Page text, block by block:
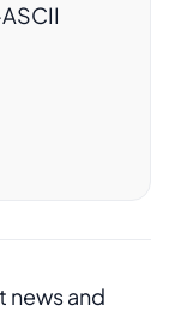
news and